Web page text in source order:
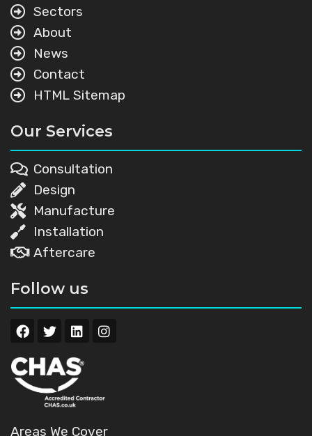
Sectors
About
News
Contact
HTML Sitemap
Our Services
Consultation
Design
Manufacture
Installation
Aftercare
Follow us
Areas We Cover